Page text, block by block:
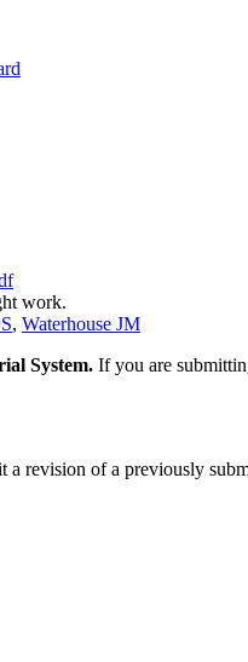
work.
, Waterhouse JM
System. If you are
a revision of a previously